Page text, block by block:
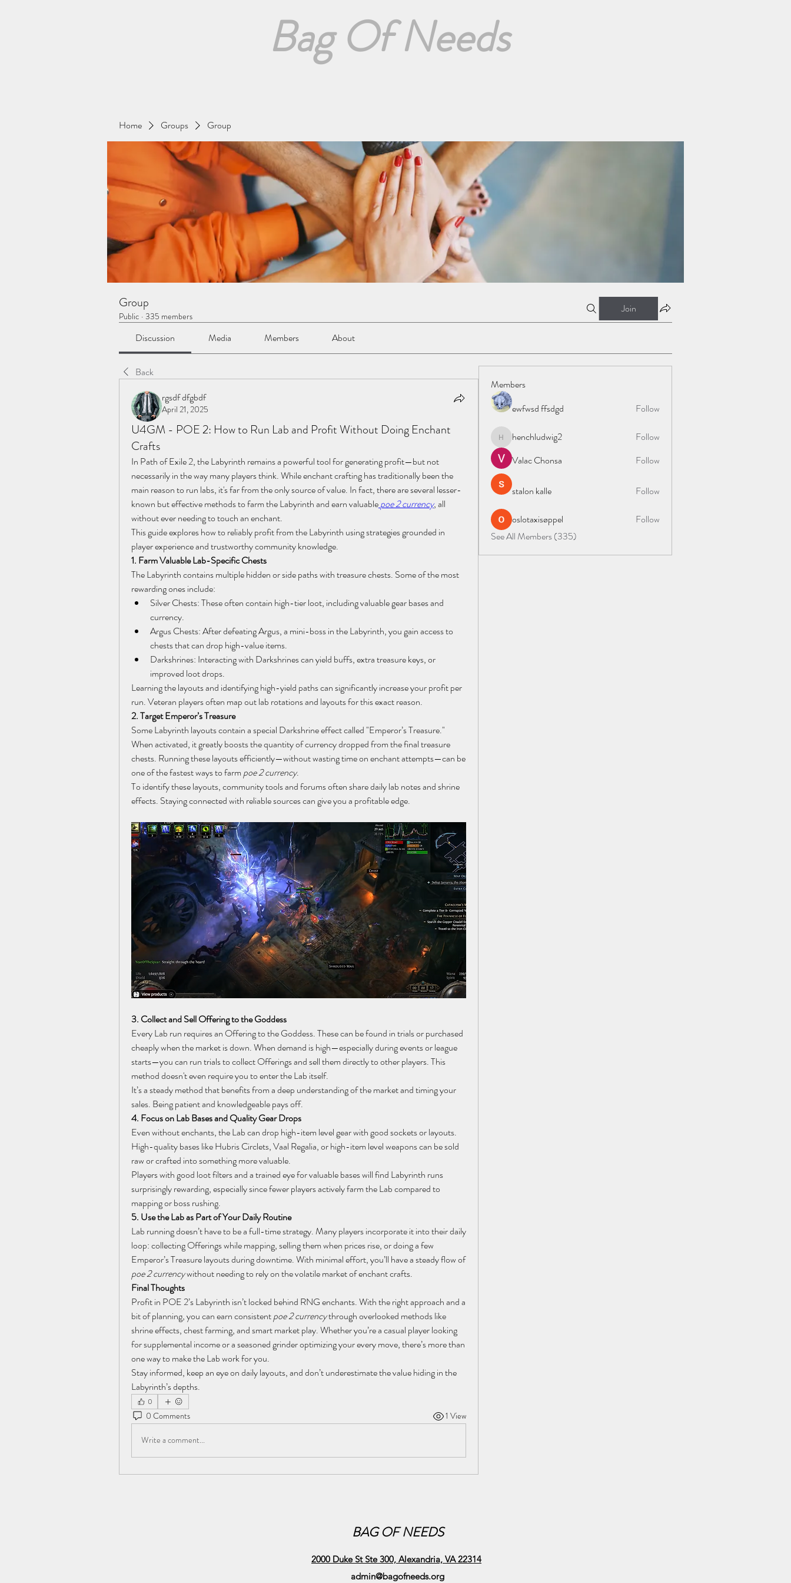
Bag Of Needs
Home Groups Group
Group
Public · 335 members
Join
Discussion Media Members About
Back
rgsdf dfgbdf
April 21, 2025
U4GM - POE 2: How to Run Lab and Profit Without Doing Enchant
Crafts
In Path of Exile 2, the Labyrinth remains a powerful tool for generating profit—but not
necessarily in the way many players think. While enchant crafting has traditionally been the
main reason to run labs, it's far from the only source of value. In fact, there are several lesser-
known but effective methods to farm the Labyrinth and earn valuablepoe 2 currency, all
without ever needing to touch an enchant.
This guide explores how to reliably profit from the Labyrinth using strategies grounded in
player experience and trustworthy community knowledge.
1. Farm Valuable Lab-Specific Chests
The Labyrinth contains multiple hidden or side paths with treasure chests. Some of the most
rewarding ones include:
Silver Chests: These often contain high-tier loot, including valuable gear bases and
currency.
Argus Chests: After defeating Argus, a mini-boss in the Labyrinth, you gain access to
chests that can drop high-value items.
Darkshrines: Interacting with Darkshrines can yield buffs, extra treasure keys, or
improved loot drops.
Learning the layouts and identifying high-yield paths can significantly increase your profit per
run. Veteran players often map out lab rotations and layouts for this exact reason.
2. Target Emperor’s Treasure
Some Labyrinth layouts contain a special Darkshrine effect called "Emperor’s Treasure."
When activated, it greatly boosts the quantity of currency dropped from the final treasure
chests. Running these layouts efficiently—without wasting time on enchant attempts—can be
one of the fastest ways to farm poe 2 currency.
To identify these layouts, community tools and forums often share daily lab notes and shrine
effects. Staying connected with reliable sources can give you a profitable edge.
3. Collect and Sell Offering to the Goddess
Every Lab run requires an Offering to the Goddess. These can be found in trials or purchased
cheaply when the market is down. When demand is high—especially during events or league
starts—you can run trials to collect Offerings and sell them directly to other players. This
method doesn't even require you to enter the Lab itself.
It’s a steady method that benefits from a deep understanding of the market and timing your
sales. Being patient and knowledgeable pays off.
4. Focus on Lab Bases and Quality Gear Drops
Even without enchants, the Lab can drop high-item level gear with good sockets or layouts.
High-quality bases like Hubris Circlets, Vaal Regalia, or high-item level weapons can be sold
raw or crafted into something more valuable.
Players with good loot filters and a trained eye for valuable bases will find Labyrinth runs
surprisingly rewarding, especially since fewer players actively farm the Lab compared to
mapping or boss rushing.
5. Use the Lab as Part of Your Daily Routine
Lab running doesn’t have to be a full-time strategy. Many players incorporate it into their daily
loop: collecting Offerings while mapping, selling them when prices rise, or doing a few
Emperor’s Treasure layouts during downtime. With minimal effort, you’ll have a steady flow of
poe 2 currency without needing to rely on the volatile market of enchant crafts.
Final Thoughts
Profit in POE 2’s Labyrinth isn’t locked behind RNG enchants. With the right approach and a
bit of planning, you can earn consistent poe 2 currency through overlooked methods like
shrine effects, chest farming, and smart market play. Whether you’re a casual player looking
for supplemental income or a seasoned grinder optimizing your every move, there’s more than
one way to make the Lab work for you.
Stay informed, keep an eye on daily layouts, and don’t underestimate the value hiding in the
Labyrinth’s depths.
0
0 Comments 1 View
Write a comment...
Members
ewfwsd ffsdgd
Follow
henchludwig2
henchludwig2
Follow
Valac Chonsa
Follow
stalon kalle Follow
oslotaxisøppel
Follow
See All Members (335)
BAG OF NEEDS
2000 Duke St Ste 300, Alexandria, VA 22314
admin@bagofneeds.org